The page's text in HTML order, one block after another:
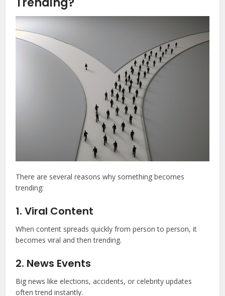
There are several reasons why something becomes
trending:
1. Viral Content
When content spreads quickly from person to person, it
becomes viral and then trending.
2. News Events
Big news like elections, accidents, or celebrity updates
often trend instantly.